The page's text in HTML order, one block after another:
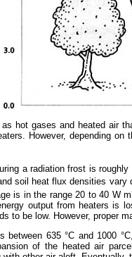
hot gases and heated air
However, depending
a radiation frost is
soil heat flux densities
is in the range 20 to 40 W m
output from heaters is
to be low. However, proper
between 635 °C and 1000
of the heated air